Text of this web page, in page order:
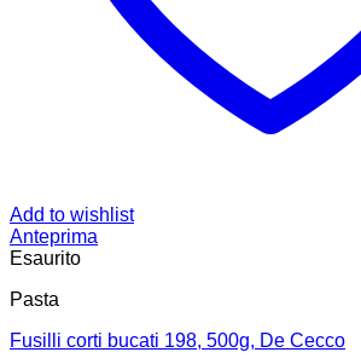
Add to wishlist
Anteprima
Esaurito
Pasta
Fusilli corti bucati 198, 500g, De Cecco